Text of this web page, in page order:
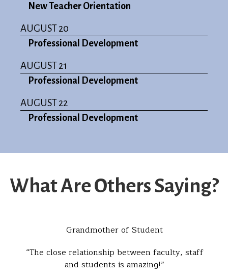
New Teacher Orientation
AUGUST 20
Professional Development
AUGUST 21
Professional Development
AUGUST 22
Professional Development
What Are Others Saying?
Grandmother of Student
The close relationship between faculty, staff
and students is amazing!